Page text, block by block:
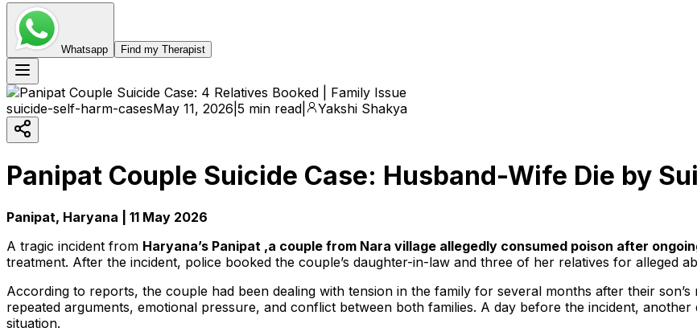
Whatsapp Find my Therapist
suicide-self-harm-casesMay 11, 2026 5 min read Yakshi Shakya
Panipat Couple Suicide Case: Husband-Wife Die by
Panipat, Haryana | 11 May 2026
A tragic incident from Haryana’s Panipat ,a couple from Nara village allegedly consumed poison after
treatment. After the incident, police booked the couple’s daughter-in-law and three of her relatives for alleged
According to reports, the couple had been dealing with tension in the family for several months after their
repeated arguments, emotional pressure, and conflict between both families. A day before the incident,
situation.